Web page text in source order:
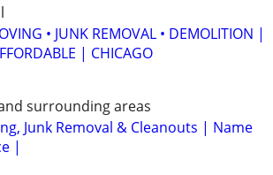
• JUNK REMOVAL • DEMOLITION |
| CHICAGO
surrounding areas
Junk Removal & Cleanouts | Name
|